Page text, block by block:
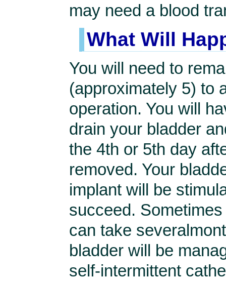
may need a blood
What Will
You will need to
(approximately 5) to
operation. You will
drain your bladder
the 4th or 5th day
removed. Your
implant will be
succeed.
can take
bladder will be
self-intermittent